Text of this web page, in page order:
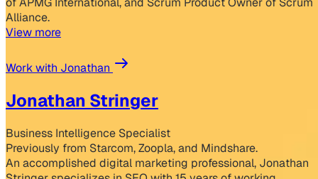
Alliance.
View more
Work with Jonathan
Jonathan Stringer
Business Intelligence Specialist
Previously from Starcom, Zoopla, and Mindshare.
An accomplished digital marketing professional, Jonathan